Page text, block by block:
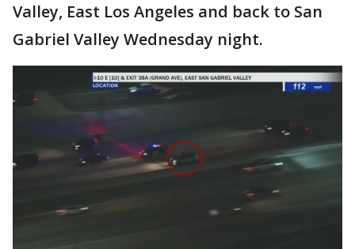
Valley, East Los Angeles and back to San
Gabriel Valley Wednesday night.